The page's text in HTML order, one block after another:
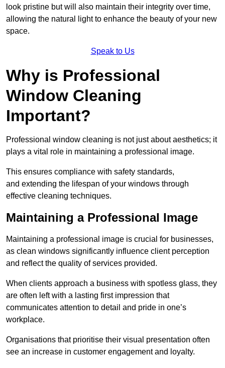
look pristine but will also maintain their integrity over time,
allowing the natural light to enhance the beauty of your new
space.
Speak to Us
Why is Professional
Window Cleaning
Important?
Professional window cleaning is not just about aesthetics; it
plays a vital role in maintaining a professional image.
This ensures compliance with safety standards,
and extending the lifespan of your windows through
effective cleaning techniques.
Maintaining a Professional Image
Maintaining a professional image is crucial for businesses,
as clean windows significantly influence client perception
and reflect the quality of services provided.
When clients approach a business with spotless glass, they
are often left with a lasting first impression that
communicates attention to detail and pride in one’s
workplace.
Organisations that prioritise their visual presentation often
see an increase in customer engagement and loyalty.